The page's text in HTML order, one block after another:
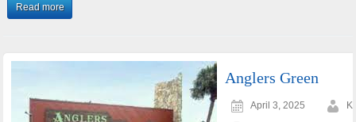
Read more
Anglers Green
April 3, 2025